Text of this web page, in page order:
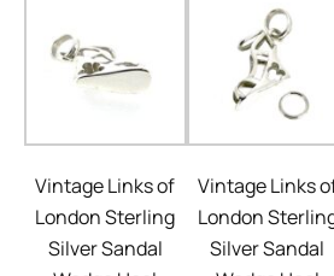
Vintage Links of
London Sterling
Silver Sandal
Vintage Links
London
Silver Sandal